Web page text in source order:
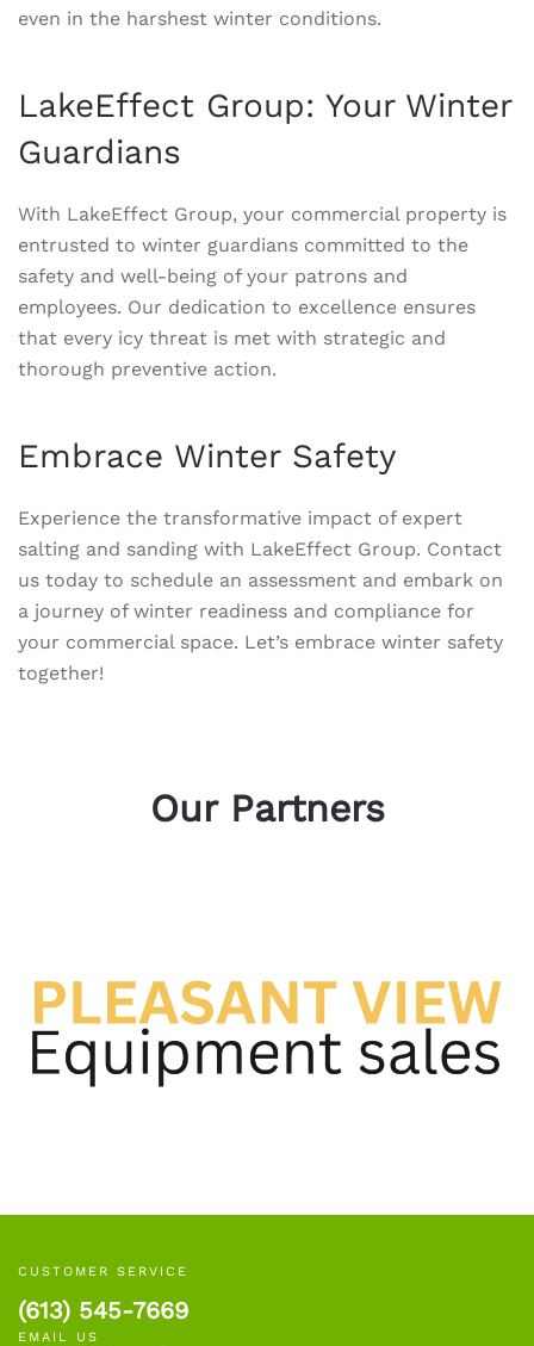
even in the harshest winter conditions.
LakeEffect Group: Your Winter
Guardians
With LakeEffect Group, your commercial property is
entrusted to winter guardians committed to the
safety and well-being of your patrons and
employees. Our dedication to excellence ensures
that every icy threat is met with strategic and
thorough preventive action.
Embrace Winter Safety
Experience the transformative impact of expert
salting and sanding with LakeEffect Group. Contact
us today to schedule an assessment and embark on
a journey of winter readiness and compliance for
your commercial space. Let’s embrace winter safety
together!
Our Partners
CUSTOMER SERVICE
(613) 545-7669
EMAIL US